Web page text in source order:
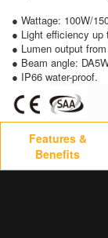
● Wattage: 100W/
● Light efficiency up
● Lumen output
● Beam angle:
● IP66 water-proof.
Features &
Benefits